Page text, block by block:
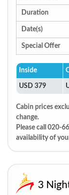
Duration
Date(s)
Special Offer
Inside
USD 379
Cabin prices
change.
Please call 020-
availability of
3